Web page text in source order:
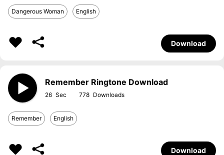
Dangerous Woman English
Download
Remember Ringtone Download
26 778
Remember English
Download